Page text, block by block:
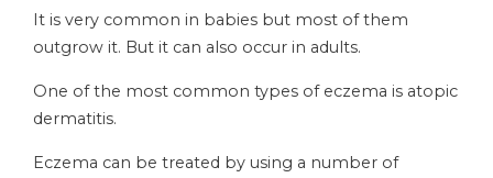
It is very common in babies but most of them
outgrow it. But it can also occur in adults.
One of the most common types of eczema is atopic
dermatitis.
Eczema can be treated by using a number of